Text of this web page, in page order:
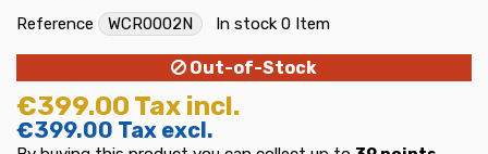
Reference WCR0002N In stock 0 Item
Out-of-Stock
€399.00 Tax incl.
€399.00 Tax excl.